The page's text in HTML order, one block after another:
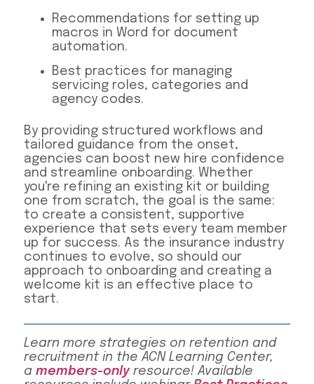
Recommendations for setting up
macros in Word for document
automation.
Best practices for managing
servicing roles, categories and
agency codes.
By providing structured workflows and
tailored guidance from the onset,
agencies can boost new hire confidence
and streamline onboarding. Whether
you're refining an existing kit or building
one from scratch, the goal is the same:
to create a consistent, supportive
experience that sets every team member
up for success. As the insurance industry
continues to evolve, so should our
approach to onboarding and creating a
welcome kit is an effective place to
start.
Learn more strategies on retention and
recruitment in the ACN Learning Center,
a members-onlyresource! Available